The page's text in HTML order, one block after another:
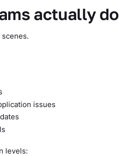
actually do
issues
levels: